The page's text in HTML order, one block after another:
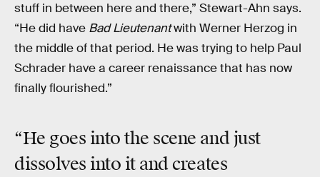
stuff in between here and there,” Stewart-Ahn says.
“He did have Bad Lieutenantwith Werner Herzog in
the middle of that period. He was trying to help Paul
Schrader have a career renaissance that has now
finally flourished.”
“He goes into the scene and just
dissolves into it and creates